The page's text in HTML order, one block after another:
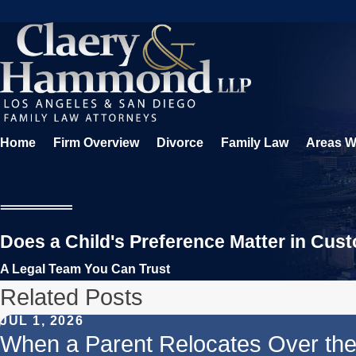
Home Firm Overview Divorce Family Law Areas
Does a Child's Preference Matter in
A Legal Team You Can Trust
Related Posts
JUL 1, 2026
When a Parent Relocates Over the